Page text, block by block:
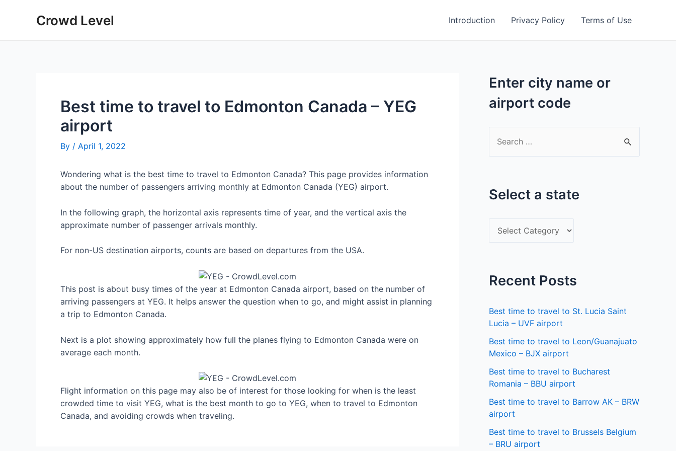
Crowd Level Introduction Privacy Policy Terms of Use
Best time to travel to Edmonton Canada – YEG
airport
By / April 1, 2022
Wondering what is the best time to travel to Edmonton Canada? This page provides information
about the number of passengers arriving monthly at Edmonton Canada (YEG) airport.
In the following graph, the horizontal axis represents time of year, and the vertical axis the
approximate number of passenger arrivals monthly.
For non-US destination airports, counts are based on departures from the USA.
This post is about busy times of the year at Edmonton Canada airport, based on the number of
arriving passengers at YEG. It helps answer the question when to go, and might assist in planning
a trip to Edmonton Canada.
Next is a plot showing approximately how full the planes flying to Edmonton Canada were on
average each month.
Flight information on this page may also be of interest for those looking for when is the least
crowded time to visit YEG, what is the best month to go to YEG, when to travel to Edmonton
Canada, and avoiding crowds when traveling.
Enter city name or
airport code
c
Select a state
e
t
a
s
t
a
t
e
Recent Posts
Best time to travel to St. Lucia Saint
Lucia – UVF airport
Best time to travel to Leon/Guanajuato
Mexico – BJX airport
Best time to travel to Bucharest
Romania – BBU airport
Best time to travel to Barrow AK – BRW
airport
Best time to travel to Brussels Belgium
– BRU airport